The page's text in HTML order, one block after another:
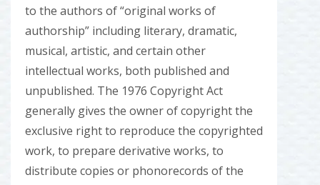
to the authors of “original works of
authorship” including literary, dramatic,
musical, artistic, and certain other
intellectual works, both published and
unpublished. The 1976 Copyright Act
generally gives the owner of copyright the
exclusive right to reproduce the copyrighted
work, to prepare derivative works, to
distribute copies or phonorecords of the